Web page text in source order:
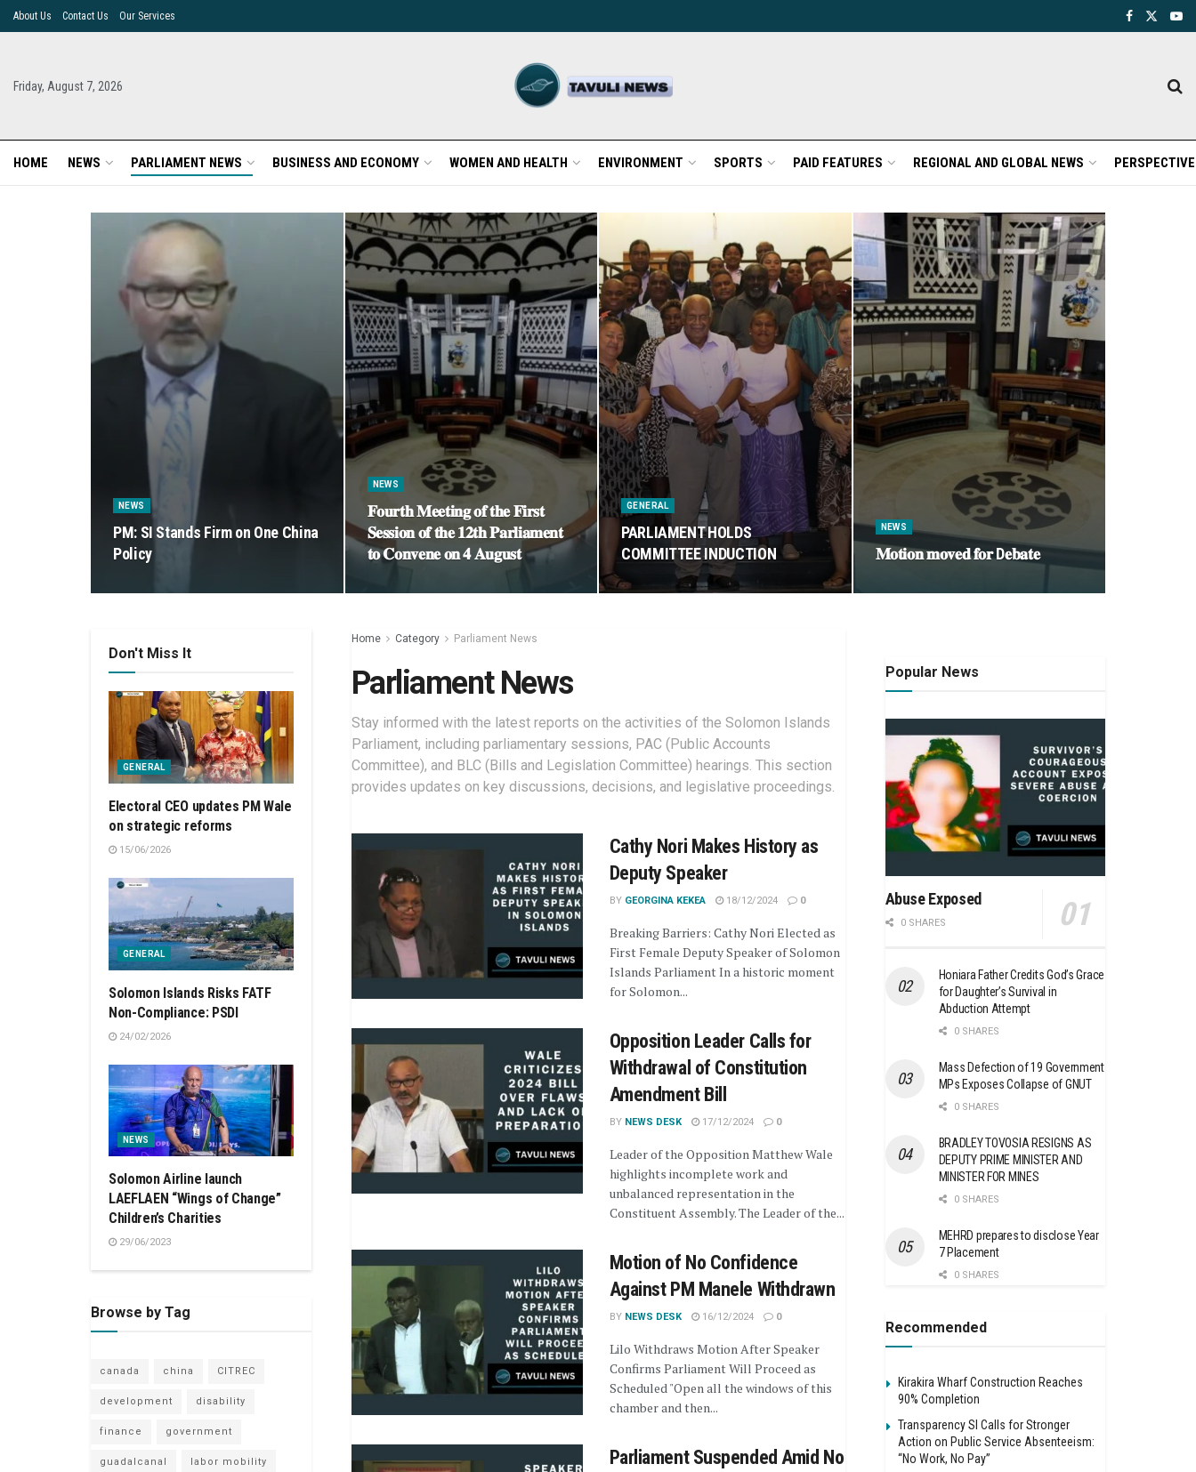
About Us Contact Us Our Services
Friday, August 7, 2026
HOME NEWS PARLIAMENT NEWS BUSINESS AND ECONOMY WOMEN AND HEALTH ENVIRONMENT SPORTS PAID FEATURES REGIONAL AND GLOBAL NEWS
NEWS
PM: SI Stands Firm on One China
Policy
NEWS
𝐅𝐨𝐮𝐫𝐭𝐡 𝐌𝐞𝐞𝐭𝐢𝐧𝐠 𝐨𝐟 𝐭𝐡𝐞 𝐅𝐢𝐫𝐬𝐭
𝐒𝐞𝐬𝐬𝐢𝐨𝐧 𝐨𝐟 𝐭𝐡𝐞 𝟏𝟐𝐭𝐡 𝐏𝐚𝐫𝐥𝐢𝐚𝐦𝐞𝐧𝐭
𝐭𝐨 𝐂𝐨𝐧𝐯𝐞𝐧𝐞 𝐨𝐧 𝟒 𝐀𝐮𝐠𝐮𝐬𝐭
GENERAL
PARLIAMENT HOLDS
COMMITTEE INDUCTION
NEWS
𝐌𝐨𝐭𝐢𝐨𝐧 𝐦𝐨𝐯𝐞𝐝 𝐟𝐨𝐫 D𝐞𝐛𝐚𝐭𝐞
Home Category Parliament News
Parliament News
Stay informed with the latest reports on the activities of the Solomon Islands
Parliament, including parliamentary sessions, PAC (Public Accounts
Committee), and BLC (Bills and Legislation Committee) hearings. This section
provides updates on key discussions, decisions, and legislative proceedings.
Cathy Nori Makes History as
Deputy Speaker
BY GEORGINA KEKEA 18/12/2024 0
Breaking Barriers: Cathy Nori Elected as
First Female Deputy Speaker of Solomon
Islands Parliament In a historic moment
for Solomon...
Opposition Leader Calls for
Withdrawal of Constitution
Amendment Bill
BY NEWS DESK 17/12/2024 0
Leader of the Opposition Matthew Wale
highlights incomplete work and
unbalanced representation in the
Constituent Assembly. The Leader of the...
Motion of No Confidence
Against PM Manele Withdrawn
BY NEWS DESK 16/12/2024 0
Lilo Withdraws Motion After Speaker
Confirms Parliament Will Proceed as
Scheduled "Open all the windows of this
chamber and then...
Parliament Suspended Amid No
Don't Miss It
GENERAL
Electoral CEO updates PM Wale
on strategic reforms
15/06/2026
GENERAL
Solomon Islands Risks FATF
Non-Compliance: PSDI
24/02/2026
NEWS
Solomon Airline launch
LAEFLAEN “Wings of Change”
Children’s Charities
29/06/2023
Browse by Tag
canada china CITREC
development disability
finance government
guadalcanal labor mobility
Popular News
Abuse Exposed
0 SHARES
Honiara Father Credits God’s Grace
for Daughter’s Survival in
Abduction Attempt
0 SHARES
Mass Defection of 19 Government
MPs Exposes Collapse of GNUT
0 SHARES
BRADLEY TOVOSIA RESIGNS AS
DEPUTY PRIME MINISTER AND
MINISTER FOR MINES
0 SHARES
MEHRD prepares to disclose Year
7 Placement
0 SHARES
Recommended
Kirakira Wharf Construction Reaches
90% Completion
Transparency SI Calls for Stronger
Action on Public Service Absenteeism:
“No Work, No Pay”